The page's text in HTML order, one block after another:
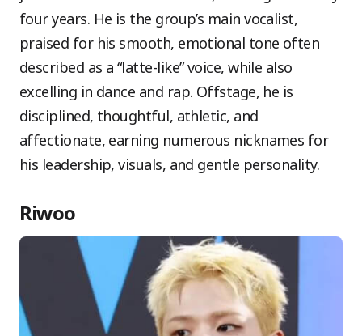
four years. He is the group’s main vocalist,
praised for his smooth, emotional tone often
described as a “latte-like” voice, while also
excelling in dance and rap. Offstage, he is
disciplined, thoughtful, athletic, and
affectionate, earning numerous nicknames for
his leadership, visuals, and gentle personality.
Riwoo